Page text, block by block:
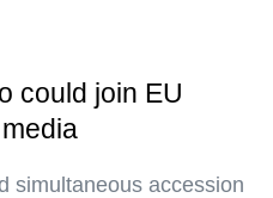
could join EU
simultaneous accession